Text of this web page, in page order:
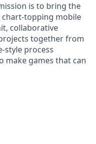
is to bring the
chart-topping mobile
collaborative
together from
style process
make games that can